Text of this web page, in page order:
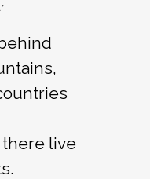
there live